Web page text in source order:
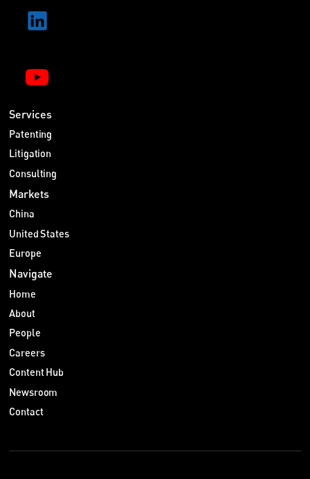
Services
Patenting
Litigation
Consulting
Markets
China
United States
Europe
Navigate
Home
About
People
Careers
Content Hub
Newsroom
Contact